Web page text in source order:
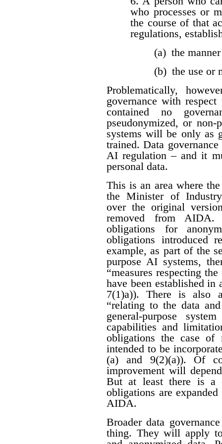
who processes or
the course of that
regulations,
(a) the
(b) the use or
Problematically,
governance with
contained no
pseudonymized, or
systems will be only as
trained. Data
AI regulation – and it
personal data.
This is an area where
the Minister of Industry
over the original
removed from AIDA.
obligations for
obligations introduced
example, as part of the
purpose AI systems,
“measures respecting
have been established in
7(1)a)). There is also
“relating to the data
general-purpose
capabilities and
obligations the case of
intended to be
(a) and 9(2)(a)). Of
improvement will
But at least there is a
obligations are
AIDA.
Broader data
thing. They will apply